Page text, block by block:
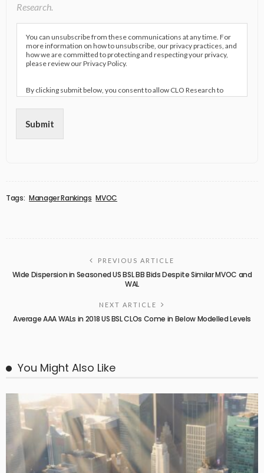
Research.
You can unsubscribe from these communications at any time. For
more information on how to unsubscribe, our privacy practices, and
how we are committed to protecting and respecting your privacy,
please review our Privacy Policy.
By clicking submit below, you consent to allow CLO Research to
store and process the personal information submitted above to
provide you the content requested.
Submit
Tags: Manager Rankings MVOC
PREVIOUS ARTICLE
Wide Dispersion in Seasoned US BSL BB Bids Despite Similar MVOC and
WAL
NEXT ARTICLE
Average AAA WALs in 2018 US BSL CLOs Come in Below Modelled Levels
You Might Also Like